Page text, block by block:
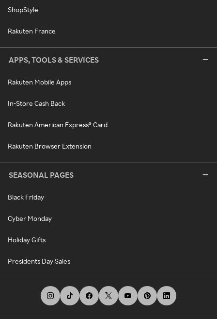
ShopStyle
Rakuten France
APPS, TOOLS & SERVICES
Rakuten Mobile Apps
In-Store Cash Back
Rakuten American Express® Card
Rakuten Browser Extension
SEASONAL PAGES
Black Friday
Cyber Monday
Holiday Gifts
Presidents Day Sales